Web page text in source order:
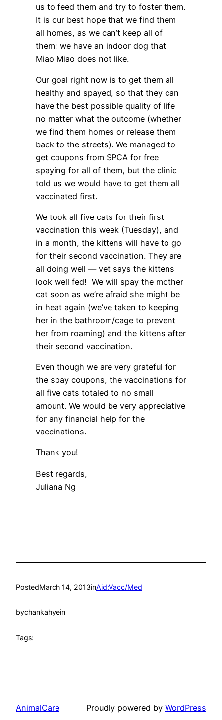
us to feed them and try to foster them.
It is our best hope that we find them
all homes, as we can’t keep all of
them; we have an indoor dog that
Miao Miao does not like.
Our goal right now is to get them all
healthy and spayed, so that they can
have the best possible quality of life
no matter what the outcome (whether
we find them homes or release them
back to the streets). We managed to
get coupons from SPCA for free
spaying for all of them, but the clinic
told us we would have to get them all
vaccinated first.
We took all five cats for their first
vaccination this week (Tuesday), and
in a month, the kittens will have to go
for their second vaccination. They are
all doing well — vet says the kittens
look well fed! We will spay the mother
cat soon as we’re afraid she might be
in heat again (we’ve taken to keeping
her in the bathroom/cage to prevent
her from roaming) and the kittens after
their second vaccination.
Even though we are very grateful for
the spay coupons, the vaccinations for
all five cats totaled to no small
amount. We would be very appreciative
for any financial help for the
vaccinations.
Thank you!
Best regards,
Juliana Ng
PostedMarch 14, 2013inAid:Vacc/Med
bychankahyein
Tags:
AnimalCare Proudly powered by WordPress